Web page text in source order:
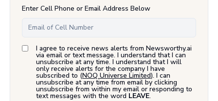
Enter Cell Phone or Email Address Below
I agree to receive news alerts from Newsworthy.ai
via email or text message. I understand that I can
unsubscribe at any time. I understand that I will
only receive alerts for the company I have
subscribed to (NOQ Universe Limited). I can
unsubscribe at any time from email by clicking
unsubscribe from within my email or responding to
text messages with the word LEAVE.